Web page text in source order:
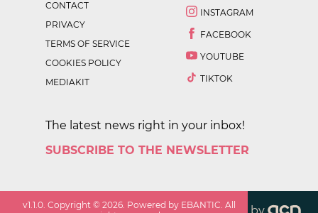
CONTACT
PRIVACY
TERMS OF SERVICE
COOKIES POLICY
MEDIAKIT
INSTAGRAM
FACEBOOK
YOUTUBE
TIKTOK
The latest news right in your inbox!
SUBSCRIBE TO THE NEWSLETTER
v1.1.0. Copyright ©2026. Powered by EBANTIC. All
by